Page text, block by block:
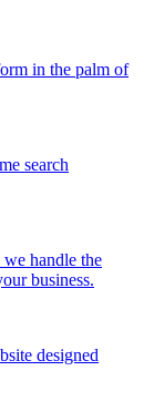
in the palm of
search
handle the
business.
designed